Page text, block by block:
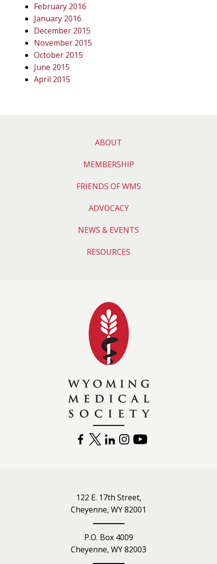
February 2016
January 2016
December 2015
November 2015
October 2015
June 2015
April 2015
ABOUT
MEMBERSHIP
FRIENDS OF WMS
ADVOCACY
NEWS & EVENTS
RESOURCES
FACEBOOK
TWITTERLINKEDININSTAGRAM
122 E. 17th Street,
Cheyenne, WY 82001
P.O. Box 4009
Cheyenne, WY 82003